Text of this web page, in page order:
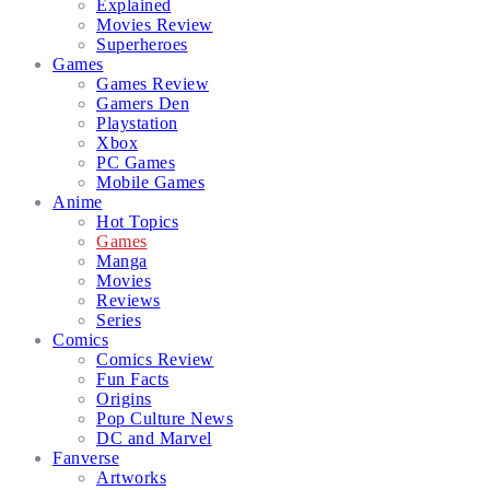
Explained
Movies Review
Superheroes
Games
Games Review
Gamers Den
Playstation
Xbox
PC Games
Mobile Games
Anime
Hot Topics
Games
Manga
Movies
Reviews
Series
Comics
Comics Review
Fun Facts
Origins
Pop Culture News
DC and Marvel
Fanverse
Artworks